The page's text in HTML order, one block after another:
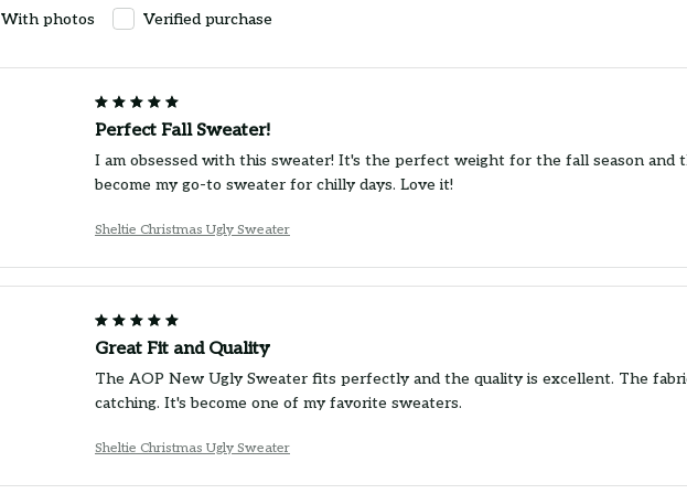
With photos Verified purchase
Perfect Fall Sweater!
I am obsessed with this sweater! It's the perfect weight for the fall season and
become my go-to sweater for chilly days. Love it!
Sheltie Christmas Ugly Sweater
Great Fit and Quality
The AOP New Ugly Sweater fits perfectly and the quality is excellent. The
catching. It's become one of my favorite sweaters.
Sheltie Christmas Ugly Sweater